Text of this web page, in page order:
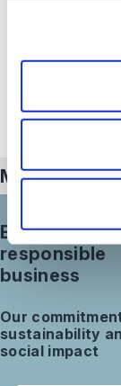
Patents
Meet our
Building a
responsible
business
Our
sustainability
social impact